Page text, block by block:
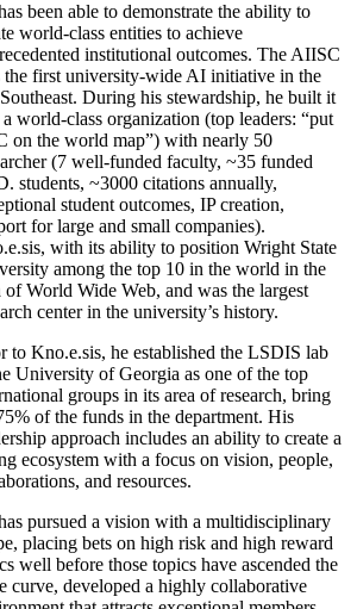
been able to demonstrate the ability to
world-class entities to achieve
institutional outcomes. The AIISC
the first university-wide AI initiative in the
During his stewardship, he built it
world-class organization (top leaders: “put
on the world map”) with nearly 50
(7 well-funded faculty, ~35 funded
students, ~3000 citations annually,
student outcomes, IP creation,
for large and small companies).
with its ability to position Wright State
among the top 10 in the world in the
of World Wide Web, and was the largest
center in the university’s history.
to Kno.e.sis, he established the LSDIS lab
University of Georgia as one of the top
groups in its area of research, bring
of the funds in the department. His
approach includes an ability to create a
ecosystem with a focus on vision, people,
and resources.
pursued a vision with a multidisciplinary
placing bets on high risk and high reward
well before those topics have ascended the
curve, developed a highly collaborative